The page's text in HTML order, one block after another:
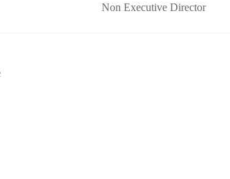
Non Executive Director